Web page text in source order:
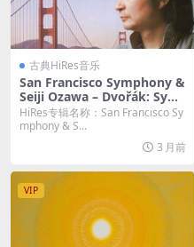
古典HiRes音乐
San Francisco Symphony &
Seiji Ozawa – Dvořák: Sym
phony No. 9 “From the Ne
w World”; Carnival Overtur
e (Remastered) (2026) [Hi-
Res 24bit/192KHz FLAC]
HiRes专辑名称：San Francisco Sy
mphony & S...
3 月前
VIP